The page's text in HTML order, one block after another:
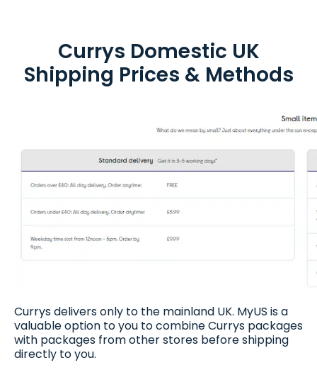
Currys Domestic UK
Shipping Prices & Methods
Currys delivers only to the mainland UK. MyUS is a
valuable option to you to combine Currys packages
with packages from other stores before shipping
directly to you.